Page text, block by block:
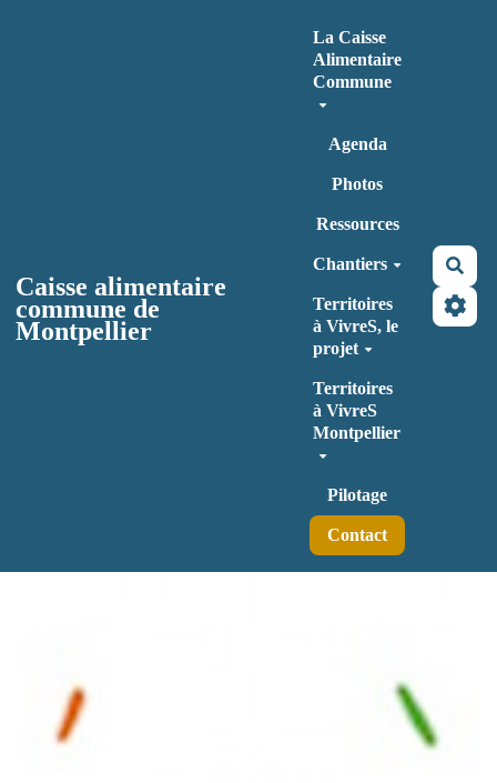
Caisse alimentaire
commune de
Montpellier
La Caisse
Alimentaire
Commune
Agenda
Photos
Ressources
Chantiers
Territoires
à VivreS, le
projet
Territoires
à VivreS
Montpellier
Pilotage
Contact